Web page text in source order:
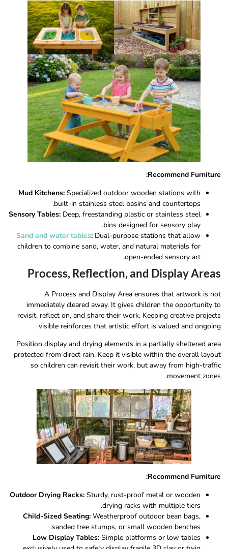
Recommend Furniture:
Mud Kitchens: Specialized outdoor wooden stations with
built-in stainless steel basins and countertops.
Sensory Tables: Deep, freestanding plastic or stainless steel
bins designed for sensory play.
Sand and water tables: Dual-purpose stations that allow
children to combine sand, water, and natural materials for
open-ended sensory art.
Process, Reflection, and Display Areas
A Process and Display Area ensures that artwork is not
immediately cleared away. It gives children the opportunity to
revisit, reflect on, and share their work. Keeping creative projects
visible reinforces that artistic effort is valued and ongoing.
Position display and drying elements in a partially sheltered area
protected from direct rain. Keep it visible within the overall layout
so children can revisit their work, but away from high-traffic
movement zones.
Recommend Furniture:
Outdoor Drying Racks: Sturdy, rust-proof metal or wooden
drying racks with multiple tiers.
Child-Sized Seating: Weatherproof outdoor bean bags,
sanded tree stumps, or small wooden benches.
Low Display Tables: Simple platforms or low tables